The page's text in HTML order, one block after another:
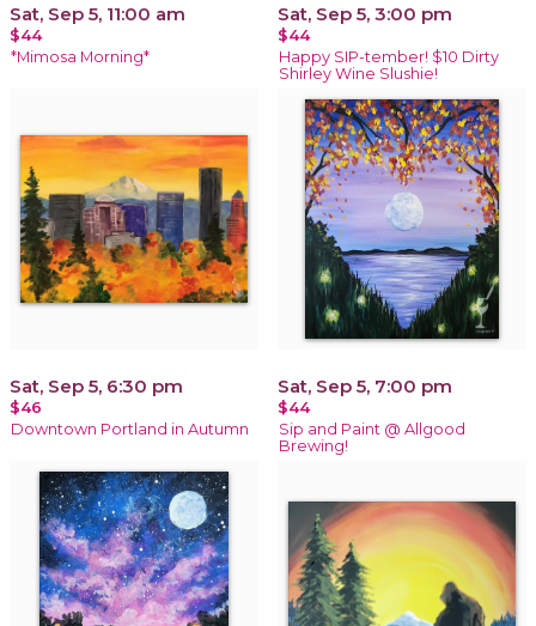
Sat, Sep 5, 11:00 am
$44
*Mimosa Morning*
Sat, Sep 5, 3:00 pm
$44
Happy SIP-tember! $10 Dirty
Shirley Wine Slushie!
Sat, Sep 5, 6:30 pm
$46
Downtown Portland in Autumn
Sat, Sep 5, 7:00 pm
$44
Sip and Paint @ Allgood
Brewing!